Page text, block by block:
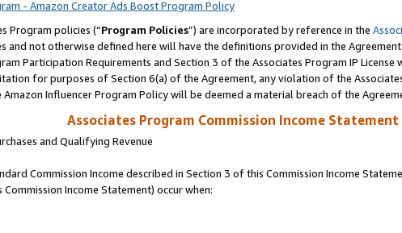
- Amazon Creator Ads Boost Program Policy
Program policies (“Program Policies”) are incorporated by reference in the
and not otherwise defined here will have the definitions provided in the
Participation Requirements and Section 3 of the Associates Program IP
for purposes of Section 6(a) of the Agreement, any violation of the
Influencer Program Policy will be deemed a material breach of the
Associates Program Commission Income
and Qualifying Revenue
Commission Income described in Section 3 of this Commission Income
Commission Income Statement) occur when: